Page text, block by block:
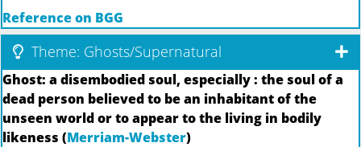
Reference on BGG
Theme: Ghosts/Supernatural
Ghost: a disembodied soul, especially : the soul of a
dead person believed to be an inhabitant of the
unseen world or to appear to the living in bodily
likeness (Merriam-Webster)